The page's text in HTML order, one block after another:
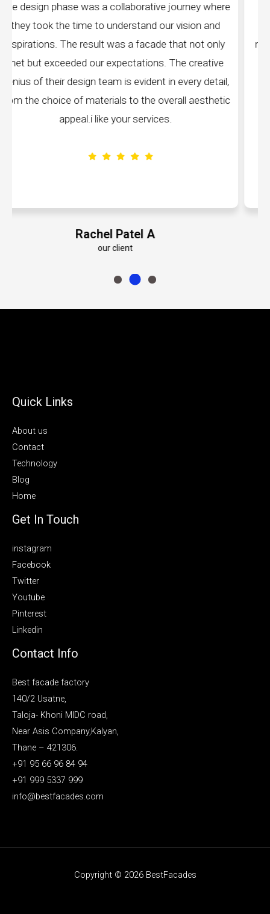
where
and
only
detail,
Emily Roberts K
"Best Facades" is not just a manufacturing
company; they are architects of dreams.
manufacturing facilities are a testament to
edge technology, ensuring precision and
every piece produced. The attention to detail
remarkable, and the finished product
volumes about their dedication to
Quick Links
About us
Contact
Technology
Blog
Home
Get In Touch
instagram
Facebook
Twitter
Youtube
Pinterest
Linkedin
Contact Info
Best facade factory
140/2 Usatne,
Taloja- Khoni MIDC road,
Near Asis Company,Kalyan,
Thane – 421306.
+91 95 66 96 84 94
+91 999 5337 999
info@bestfacades.com
Copyright © 2026 BestFacades